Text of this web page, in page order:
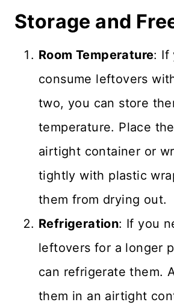
Storage and
Room Temperature: If
consume leftovers
two, you can store
temperature. Place
airtight container or
tightly with plastic
them from drying out.
Refrigeration: If you
leftovers for a longer
can refrigerate them.
them in an airtight